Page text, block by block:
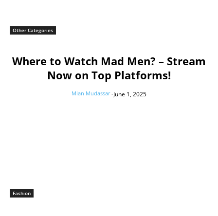
Other Categories
Where to Watch Mad Men? – Stream
Now on Top Platforms!
Mian Mudassar -June 1, 2025
Fashion